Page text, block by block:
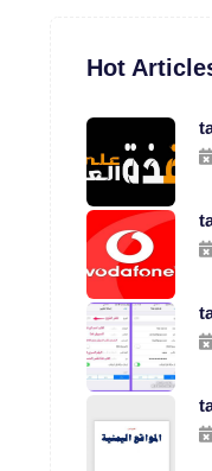
Hot